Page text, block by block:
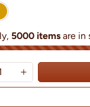
5000 items are in